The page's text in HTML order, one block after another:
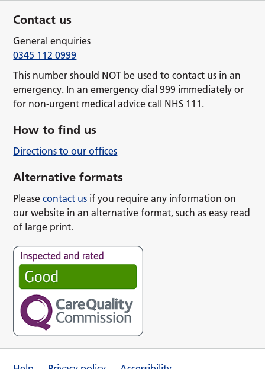
Contact us
General enquiries
0345 112 0999
This number should NOT be used to contact us in an
emergency. In an emergency dial 999 immediately or
for non-urgent medical advice call NHS 111.
How to find us
Directions to our offices
Alternative formats
Pleasecontact us if you require any information on
our website in an alternative format, such as easy read
of large print.